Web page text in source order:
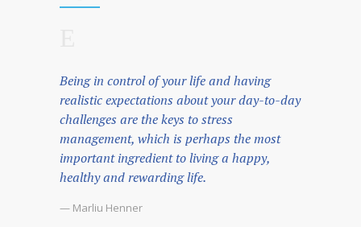
Being in control of your life and having
realistic expectations about your day-to-day
challenges are the keys to stress
management, which is perhaps the most
important ingredient to living a happy,
healthy and rewarding life.
— Marliu Henner